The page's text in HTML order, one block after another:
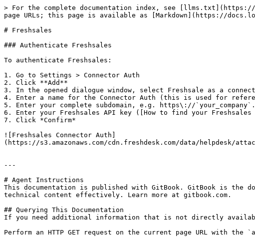
> For the complete documentation index, see [llms.txt](https://
page URLs; this page is available as [Markdown](https://
# Freshsales
### Authenticate Freshsales
To authenticate Freshsales:
1. Go to Settings > Connector Auth
2. Click **Add**
3. In the opened dialogue window, select Freshsale as a
4. Enter a name for the Connector Auth (this is used for
5. Enter your complete subdomain, e.g. https\://
6. Enter your Freshsales API key ([How to find your
7. Click *Confirm*
![Freshsales Connector Auth]
(https://s3.amazonaws.com/cdn.freshdesk.com/data/helpdesk/
---
# Agent Instructions
This documentation is published with GitBook. GitBook is the
technical content effectively. Learn more at gitbook.com.
## Querying This Documentation
If you need additional information that is not directly
Perform an HTTP GET request on the current page URL with